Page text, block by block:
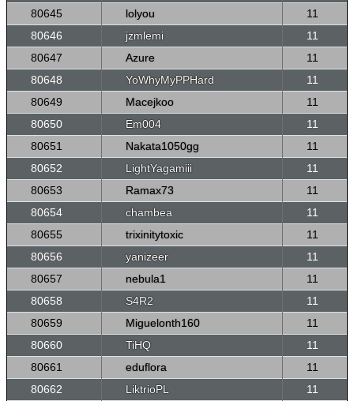
80645
lolyou
11
80646
jzmlemi
11
80647
Azure
11
80648
YoWhyMyPPHard
11
80649
Macejkoo
11
80650
Em004
11
80651
Nakata1050gg
11
80652
LightYagamiii
11
80653
Ramax73
11
80654
chambea
11
80655
trixinitytoxic
11
80656
yanizeer
11
80657
nebula1
11
80658
S4R2
11
80659
Miguelonth160
11
80660
TiHQ
11
80661
eduflora
11
80662
LiktrioPL
11